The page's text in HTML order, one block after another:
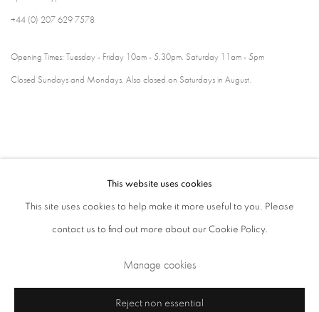
+44 (0) 207 629 7578
Opening Times: Tuesday - Friday 10am - 5.30pm. Saturday 11am - 5pm
Closed Sundays and Mondays. Also closed on Saturdays in August.
Cookie Policy
Manage cookies
Copyright © 2026 Annely Juda Fine Art Site by Artlogic
This website uses cookies
This site uses cookies to help make it more useful to you. Please
contact us to find out more about our Cookie Policy.
Manage cookies
Reject non essential